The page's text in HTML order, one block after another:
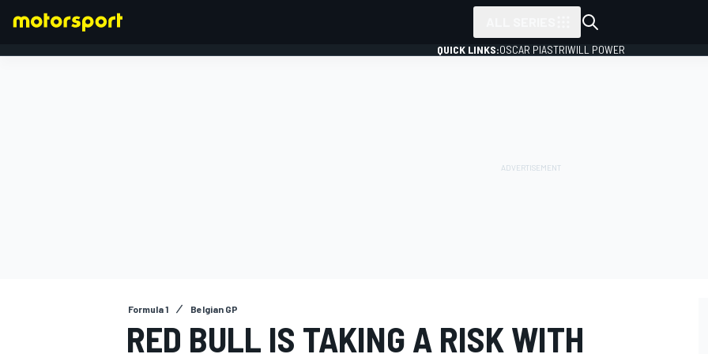
QUICK LINKS:OSCAR PIASTRIWILL POWER
Formula 1 Belgian GP
RED BULL IS TAKING A RISK WITH